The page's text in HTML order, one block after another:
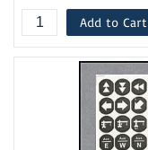
Add to Cart